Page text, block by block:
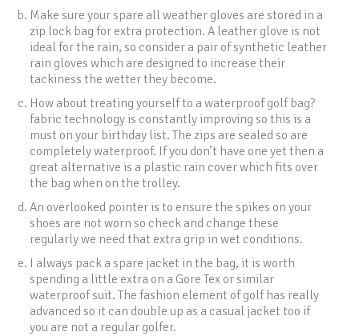
Make sure your spare all weather gloves are stored in a
zip lock bag for extra protection. A leather glove is not
ideal for the rain, so consider a pair of synthetic leather
rain gloves which are designed to increase their
tackiness the wetter they become.
How about treating yourself to a waterproof golf bag?
fabric technology is constantly improving so this is a
must on your birthday list. The zips are sealed so are
completely waterproof. If you don’t have one yet then a
great alternative is a plastic rain cover which fits over
the bag when on the trolley.
An overlooked pointer is to ensure the spikes on your
shoes are not worn so check and change these
regularly we need that extra grip in wet conditions.
I always pack a spare jacket in the bag, it is worth
spending a little extra on a Gore Tex or similar
waterproof suit. The fashion element of golf has really
advanced so it can double up as a casual jacket too if
you are not a regular golfer.